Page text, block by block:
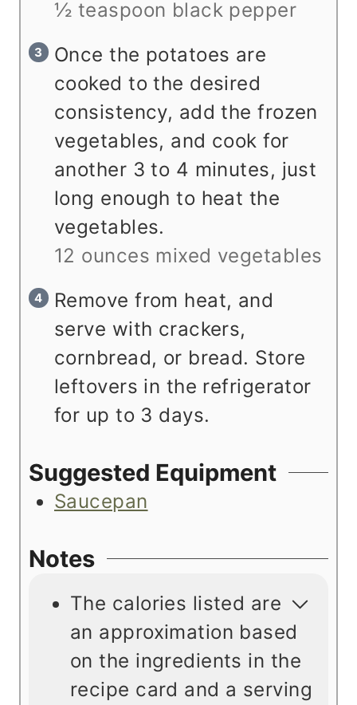
½ teaspoon black pepper
Once the potatoes are
cooked to the desired
consistency, add the frozen
vegetables, and cook for
another 3 to 4 minutes, just
long enough to heat the
vegetables.
12 ounces mixed vegetables
Remove from heat, and
serve with crackers,
cornbread, or bread. Store
leftovers in the refrigerator
for up to 3 days.
Suggested Equipment
Saucepan
Notes
The calories listed are
an approximation based
on the ingredients in the
recipe card and a serving